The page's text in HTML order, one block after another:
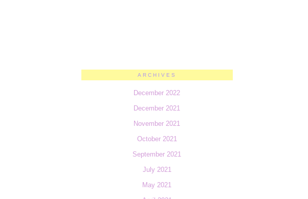
ARCHIVES
December 2022
December 2021
November 2021
October 2021
September 2021
July 2021
May 2021